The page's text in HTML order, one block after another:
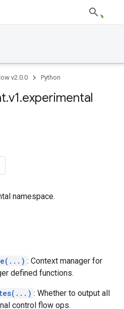
v2.0.0 Python
.v1.experimental
namespace.
: Context manager for
defined functions.
: Whether to output all
control flow ops.